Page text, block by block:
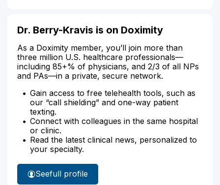
Dr. Berry-Kravis is on Doximity
As a Doximity member, you’ll join more than
three million U.S. healthcare professionals—
including 85+% of physicians, and 2/3 of all NPs
and PAs—in a private, secure network.
Gain access to free telehealth tools, such as
our “call shielding” and one-way patient
texting.
Connect with colleagues in the same hospital
or clinic.
Read the latest clinical news, personalized to
your specialty.
See
Dr.
full profile